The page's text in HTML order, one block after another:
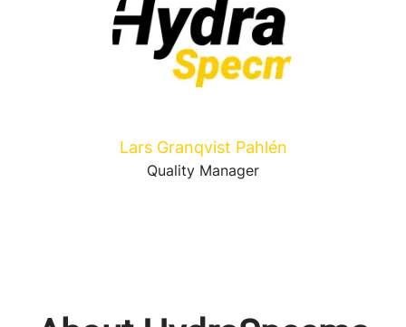
Lars Granqvist Pahlén
Quality Manager